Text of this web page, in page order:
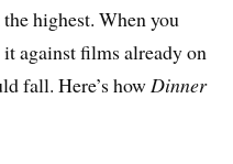
highest. When you
against films already on
fall. Here’s howDinner